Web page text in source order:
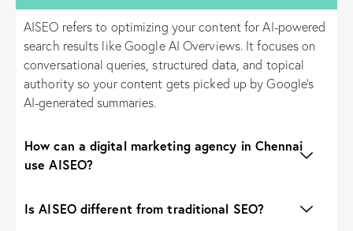
AISEO refers to optimizing your content for AI-powered
search results like Google AI Overviews. It focuses on
conversational queries, structured data, and topical
authority so your content gets picked up by Google’s
AI-generated summaries.
How can a digital marketing agency in Chennai
use AISEO?
Is AISEO different from traditional SEO?